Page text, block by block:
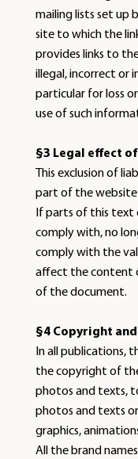
mailing lists set up
site to which the
provides links to
illegal, incorrect or
particular for loss
use of such
§3 Legal effect
This exclusion of
part of the website
If parts of this text
comply with, no
comply with the
affect the content
of the document.
§4 Copyright
In all publications,
the copyright of
photos and texts,
photos and texts
graphics,
All the brand